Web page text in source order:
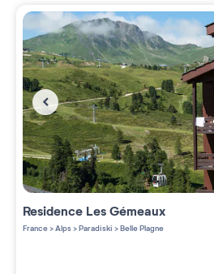
Residence Les Gémeaux
France>Alps>Paradiski >Belle Plagne